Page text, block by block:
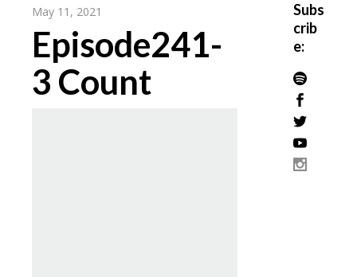
May 11, 2021
Episode241-
3 Count
Subs
crib
e: